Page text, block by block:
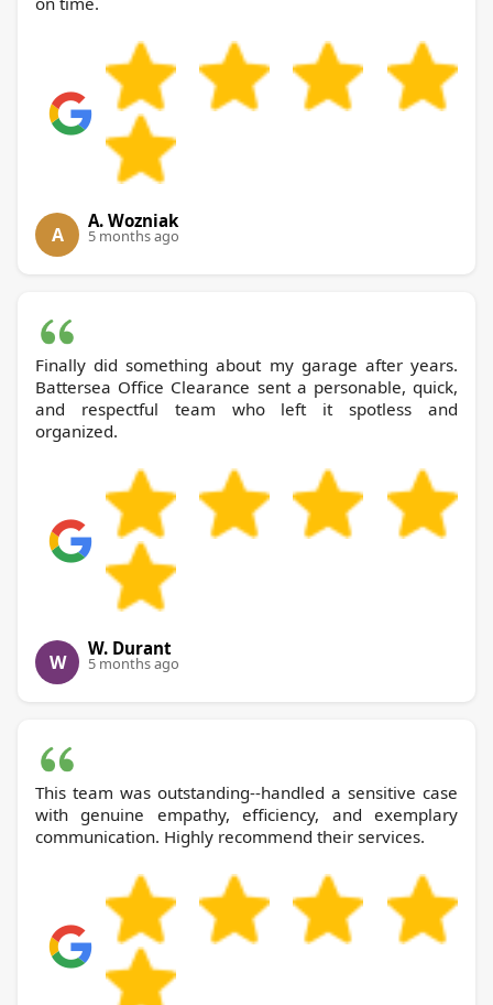
A
A. Wozniak
5 months ago
Finally did something about my garage after years.
Battersea Office Clearance sent a personable, quick,
and respectful team who left it spotless and
organized.
W
W. Durant
5 months ago
This team was outstanding--handled a sensitive case
with genuine empathy, efficiency, and exemplary
communication. Highly recommend their services.